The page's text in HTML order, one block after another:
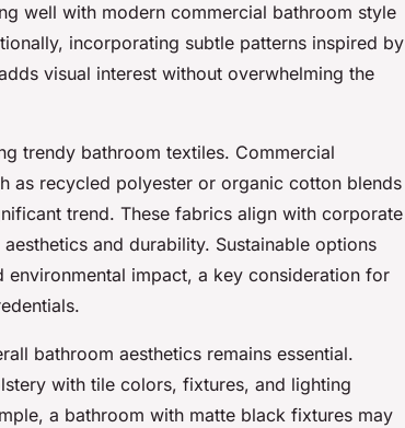
well with modern commercial bathroom style
incorporating subtle patterns inspired by
visual interest without overwhelming the
trendy bathroom textiles. Commercial
as recycled polyester or organic cotton blends
trend. These fabrics align with corporate
and durability. Sustainable options
impact, a key consideration for
bathroom aesthetics remains essential.
with tile colors, fixtures, and lighting
a bathroom with matte black fixtures may